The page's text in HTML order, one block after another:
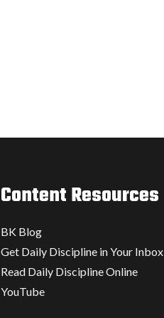
Content Resources
BK Blog
Get Daily Discipline in Your Inbox
Read Daily Discipline Online
YouTube